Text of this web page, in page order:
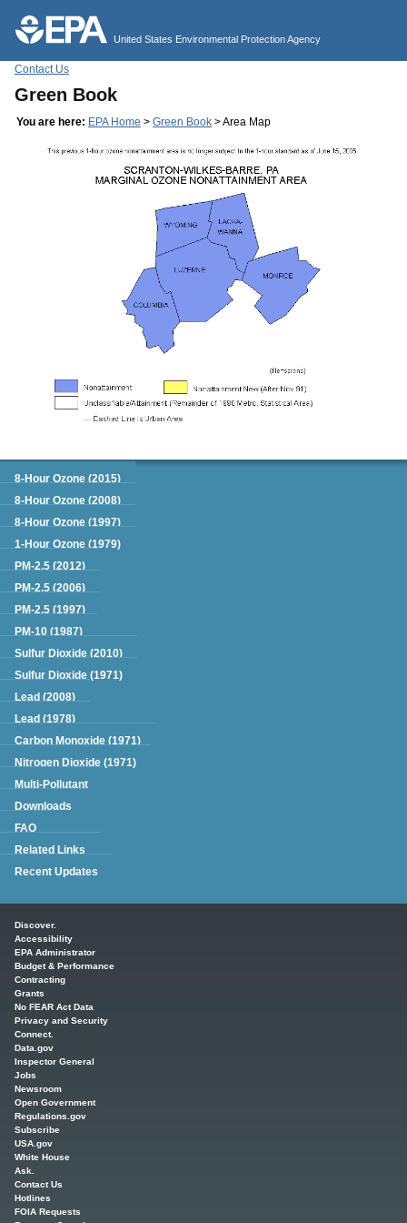
United States Environmental Protection Agency
Contact Us
Green Book
You are here: EPA Home > Green Book > Area Map
Green Book
8-Hour Ozone (2015)
8-Hour Ozone (2008)
8-Hour Ozone (1997)
1-Hour Ozone (1979)
PM-2.5 (2012)
PM-2.5 (2006)
PM-2.5 (1997)
PM-10 (1987)
Sulfur Dioxide (2010)
Sulfur Dioxide (1971)
Lead (2008)
Lead (1978)
Carbon Monoxide (1971)
Nitrogen Dioxide (1971)
Multi-Pollutant
Downloads
FAQ
Related Links
Recent Updates
Discover.
Accessibility
EPA Administrator
Budget & Performance
Contracting
Grants
No FEAR Act Data
Privacy and Security
Connect.
Data.gov
Inspector General
Jobs
Newsroom
Open Government
Regulations.gov
Subscribe
USA.gov
White House
Ask.
Contact Us
Hotlines
FOIA Requests